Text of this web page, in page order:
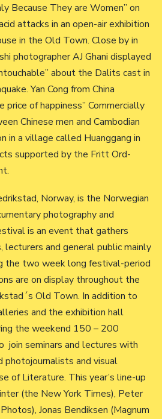
Because They are Women” on
attacks in an open-air exhibition
in the Old Town. Close by in
photographer AJ Ghani displayed
about the Dalits cast in
Yan Cong from China
price of happiness” Commercially
Chinese men and Cambodian
in a village called Huanggang in
supported by the Fritt Ord-
Norway, is the Norwegian
photography and
is an event that gathers
and general public mainly
the two week long festival-period
are on display throughout the
Old Town. In addition to
and the exhibition hall
the weekend 150 – 200
join seminars and lectures with
photojournalists and visual
of Literature. This year’s line-up
(the New York Times), Peter
Jonas Bendiksen (Magnum